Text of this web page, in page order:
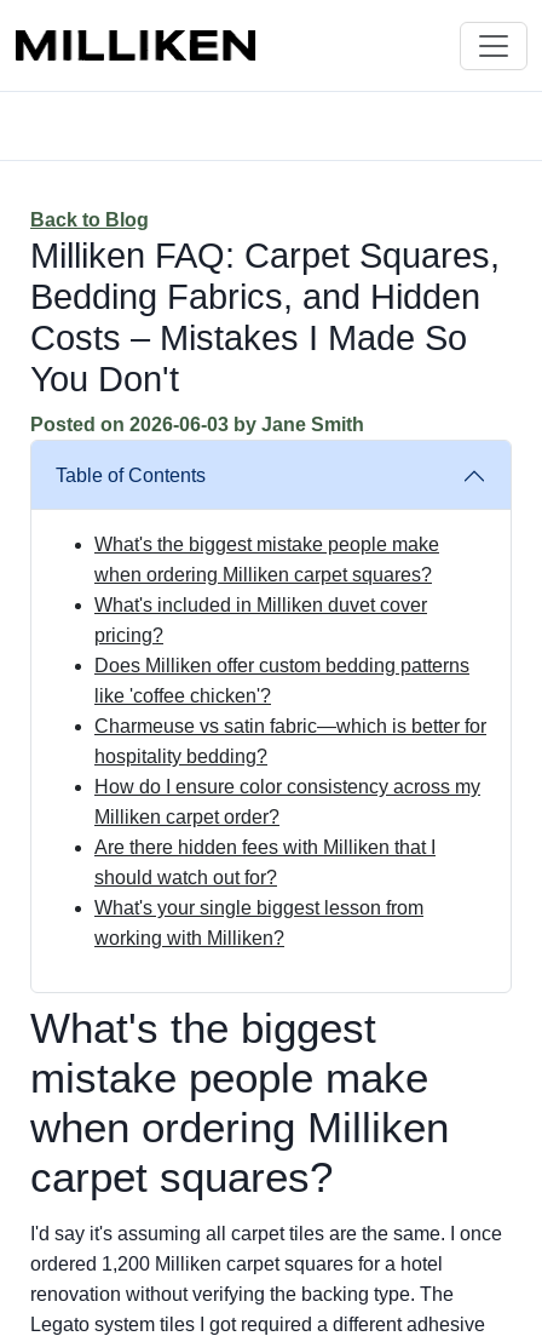
Back to Blog
Milliken FAQ: Carpet Squares,
Bedding Fabrics, and Hidden
Costs – Mistakes I Made So
You Don't
Posted on 2026-06-03 by Jane Smith
Table of Contents
What's the biggest mistake people make
when ordering Milliken carpet squares?
What's included in Milliken duvet cover
pricing?
Does Milliken offer custom bedding patterns
like 'coffee chicken'?
Charmeuse vs satin fabric—which is better for
hospitality bedding?
How do I ensure color consistency across my
Milliken carpet order?
Are there hidden fees with Milliken that I
should watch out for?
What's your single biggest lesson from
working with Milliken?
What's the biggest
mistake people make
when ordering Milliken
carpet squares?
I'd say it's assuming all carpet tiles are the same. I once
ordered 1,200 Milliken carpet squares for a hotel
renovation without verifying the backing type. The
Legato system tiles I got required a different adhesive